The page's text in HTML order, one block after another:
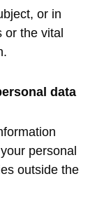
or in
the vital
data
personal
outside the